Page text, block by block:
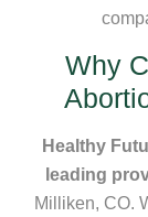
Why
Healthy
leading
Milliken, CO.